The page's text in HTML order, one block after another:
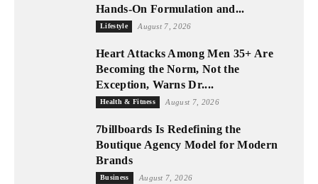
Hands-On Formulation and...
Lifestyle August 7, 2026
Heart Attacks Among Men 35+ Are
Becoming the Norm, Not the
Exception, Warns Dr....
Health & Fitness August 7, 2026
7billboards Is Redefining the
Boutique Agency Model for Modern
Brands
Business August 7, 2026